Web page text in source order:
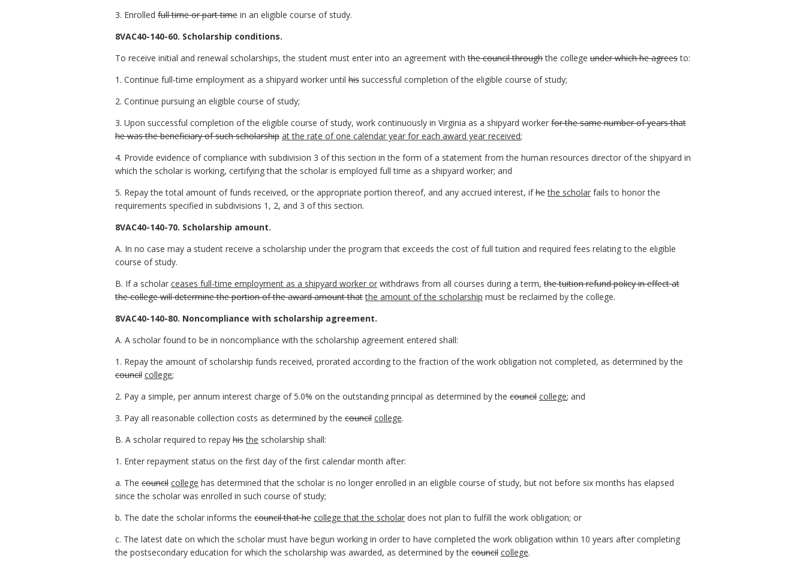
3. Enrolled full time or part time in an eligible course of study.
8VAC40-140-60. Scholarship conditions.
To receive initial and renewal scholarships, the student must enter into an agreement withthe council throughthe college under which he agreesto:
1. Continue full-time employment as a shipyard worker until his successful completion of the eligible course of study;
2. Continue pursuing an eligible course of study;
3. Upon successful completion of the eligible course of study, work continuously in Virginia as a shipyard worker for the same number of years that
he was the beneficiary of such scholarship at the rate of one calendar year for each award year received;
4. Provide evidence of compliance with subdivision 3 of this section in the form of a statement from the human resources director of the shipyard in
which the scholar is working, certifying that the scholar is employed full time as a shipyard worker; and
5. Repay the total amount of funds received, or the appropriate portion thereof, and any accrued interest, ifhe the scholar fails to honor the
requirements specified in subdivisions 1, 2, and 3 of this section.
8VAC40-140-70. Scholarship amount.
A. In no case may a student receive a scholarship under the program that exceeds the cost of full tuition and required fees relating to the eligible
course of study.
B. If a scholar ceases full-time employment as a shipyard worker or withdraws from all courses during a term,the tuition refund policy in effect at
the college will determine the portion of the award amount that the amount of the scholarship must be reclaimed by the college.
8VAC40-140-80. Noncompliance with scholarship agreement.
A. A scholar found to be in noncompliance with the scholarship agreement entered shall:
1. Repay the amount of scholarship funds received, prorated according to the fraction of the work obligation not completed, as determined by the
council college;
2. Pay a simple, per annum interest charge of 5.0% on the outstanding principal as determined by the council college; and
3. Pay all reasonable collection costs as determined by the council college.
B. A scholar required to repay his the scholarship shall:
1. Enter repayment status on the first day of the first calendar month after:
a. The council college has determined that the scholar is no longer enrolled in an eligible course of study, but not before six months has elapsed
since the scholar was enrolled in such course of study;
b. The date the scholar informs the council that he college that the scholar does not plan to fulfill the work obligation; or
c. The latest date on which the scholar must have begun working in order to have completed the work obligation within 10 years after completing
the postsecondary education for which the scholarship was awarded, as determined by the council college.